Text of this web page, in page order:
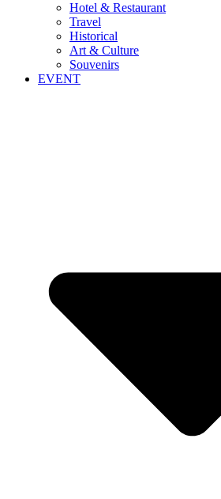
Hotel & Restaurant
Travel
Historical
Art & Culture
Souvenirs
EVENT